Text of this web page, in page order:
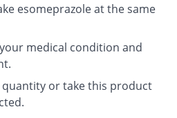
esomeprazole at the same
medical condition and
or take this product